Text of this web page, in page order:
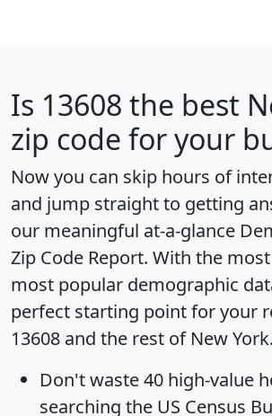
Is 13608 the best
zip code for your
Now you can skip hours of
and jump straight to getting
our meaningful at-a-glance
Zip Code Report. With the
most popular demographic
perfect starting point for your
13608 and the rest of New York.
Don't waste 40 high-value
searching the US Census